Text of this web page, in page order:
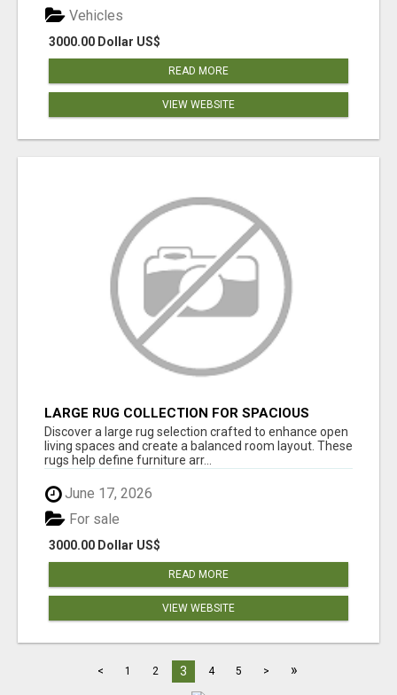
3000.00 Dollar US$
Vehicles
READ MORE
VIEW WEBSITE
LARGE RUG COLLECTION FOR SPACIOUS
INTERIORS
Discover a large rug selection crafted to enhance open
living spaces and create a balanced room layout. These
rugs help define furniture arr...
June 17, 2026
3000.00 Dollar US$
For sale
READ MORE
VIEW WEBSITE
< 1 2 3 4 5 > »